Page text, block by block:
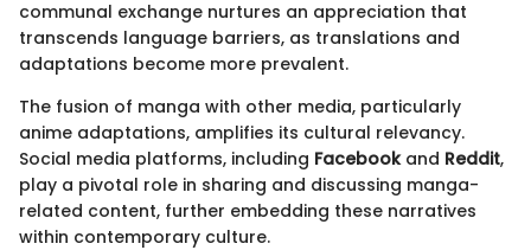
communal exchange nurtures an appreciation that
transcends language barriers, as translations and
adaptations become more prevalent.
The fusion of manga with other media, particularly
anime adaptations, amplifies its cultural relevancy.
Social media platforms, including Facebookand Reddit,
play a pivotal role in sharing and discussing manga-
related content, further embedding these narratives
within contemporary culture.